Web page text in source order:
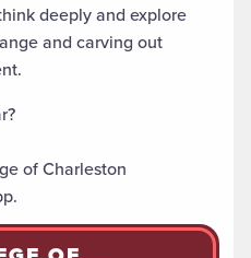
deeply and explore
and carving out
.
of Charleston